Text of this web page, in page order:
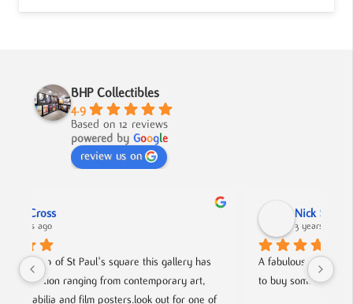
BHP Collectibles
4.9
Based on 12 reviews
powered by Google
review us on
A fabulous collection, beautifully displayed. If you want
to buy something different and special, this is the place.